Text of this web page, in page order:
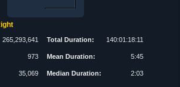
265,293,641
973
35,069
Total Duration: 140:01:18:11
Mean Duration: 5:45
Median Duration: 2:03